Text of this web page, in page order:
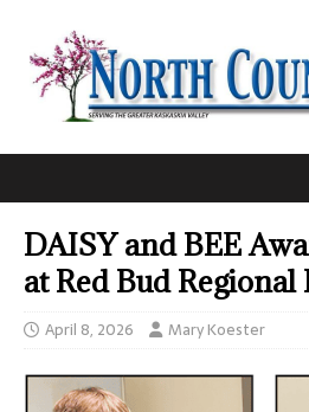
DAISY and BEE
at Red Bud
April 8, 2026 Mary Koester